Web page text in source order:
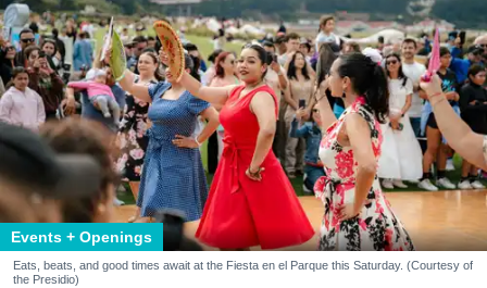
Events + Openings
Eats, beats, and good times await at the Fiesta en el Parque this Saturday. (Courtesy of
the Presidio)